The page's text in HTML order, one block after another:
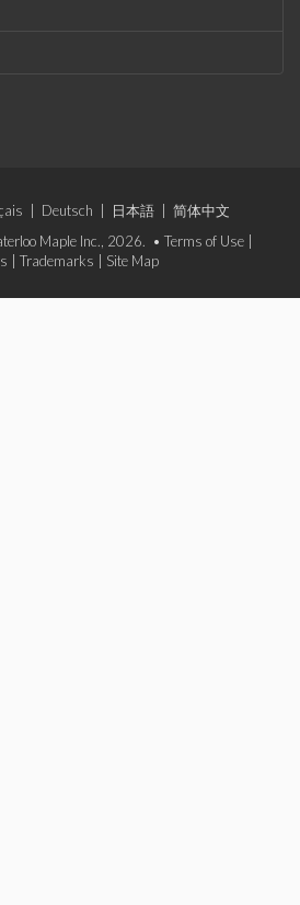
Deutsch 日本語
简体中文
Maple Inc., 2026. • Terms of Use
Trademarks Site Map